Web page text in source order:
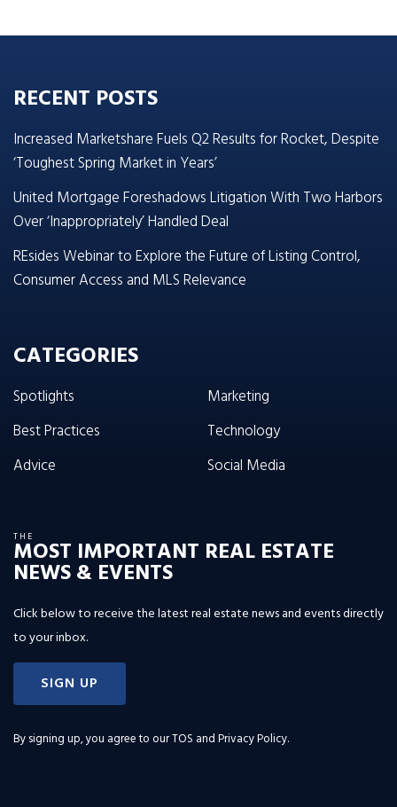
RECENT POSTS
Increased Marketshare Fuels Q2 Results for Rocket, Despite
‘Toughest Spring Market in Years’
United Mortgage Foreshadows Litigation With Two Harbors
Over ‘Inappropriately’ Handled Deal
REsides Webinar to Explore the Future of Listing Control,
Consumer Access and MLS Relevance
CATEGORIES
Spotlights
Best Practices
Advice
Marketing
Technology
Social Media
THE
MOST IMPORTANT REAL ESTATE
NEWS & EVENTS
Click below to receive the latest real estate news and events directly
to your inbox.
SIGN UP
By signing up, you agree to ourTOS and Privacy Policy.